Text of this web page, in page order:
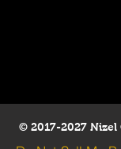
© 2017-2027 Nizel